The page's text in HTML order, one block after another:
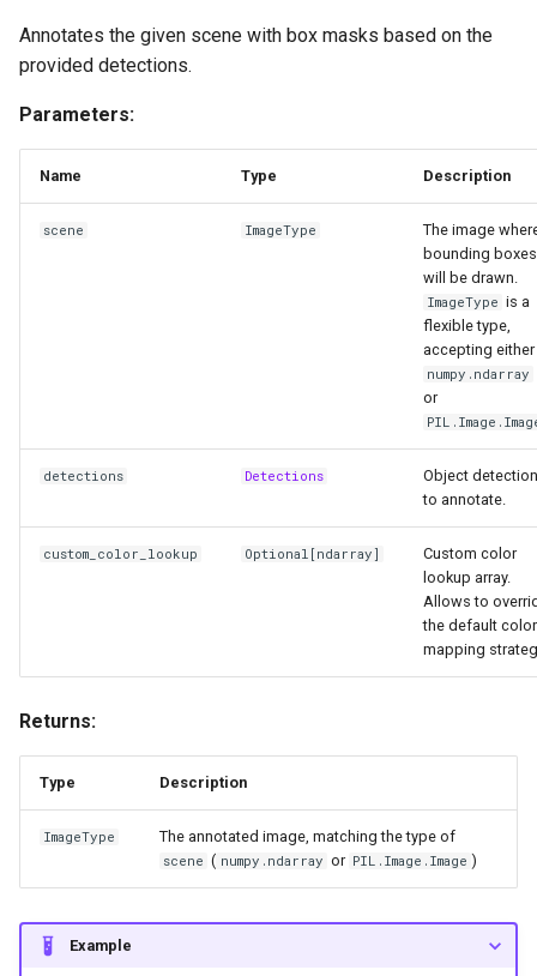
Annotates the given scene with box masks based on the
provided detections.
Parameters:
Name Type Description
scene ImageType
The image
bounding boxes
will be drawn.
ImageType is a
flexible type,
accepting either
numpy.ndarray
or
detections Detections
Object
to annotate.
custom_color_lookup Optional [ndarray]
Custom color
lookup array.
Allows to
the default color
mapping
Returns:
Type Description
ImageType The annotated image, matching the type of
scene ( numpy.ndarray or PIL.Image.Image )
Example